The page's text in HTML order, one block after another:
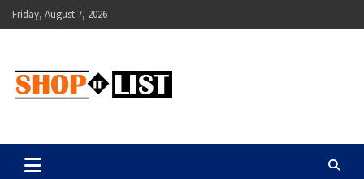
Skip
to
Friday, August 7, 2026
Shopitlist